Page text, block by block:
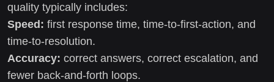
quality typically includes:
Speed: first response time, time-to-first-action, and
time-to-resolution.
Accuracy: correct answers, correct escalation, and
fewer back-and-forth loops.